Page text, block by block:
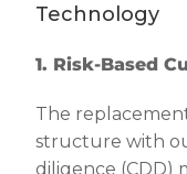
Technology
1. Risk-Based
The
structure with
diligence (CDD)